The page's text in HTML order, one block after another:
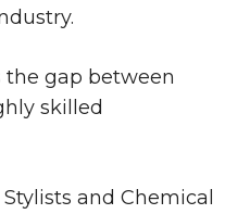
the gap between
skilled
and Chemical